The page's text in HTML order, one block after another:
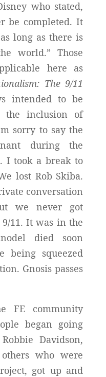
who stated,
be completed. It
long as there is
world.” Those
here as
The 9/11
intended to be
the inclusion of
sorry to say the
during the
I took a break to
lost Rob Skiba.
conversation
we never got
11. It was in the
died soon
being squeezed
Gnosis passes
FE community
began going
Davidson,
who were
got up and